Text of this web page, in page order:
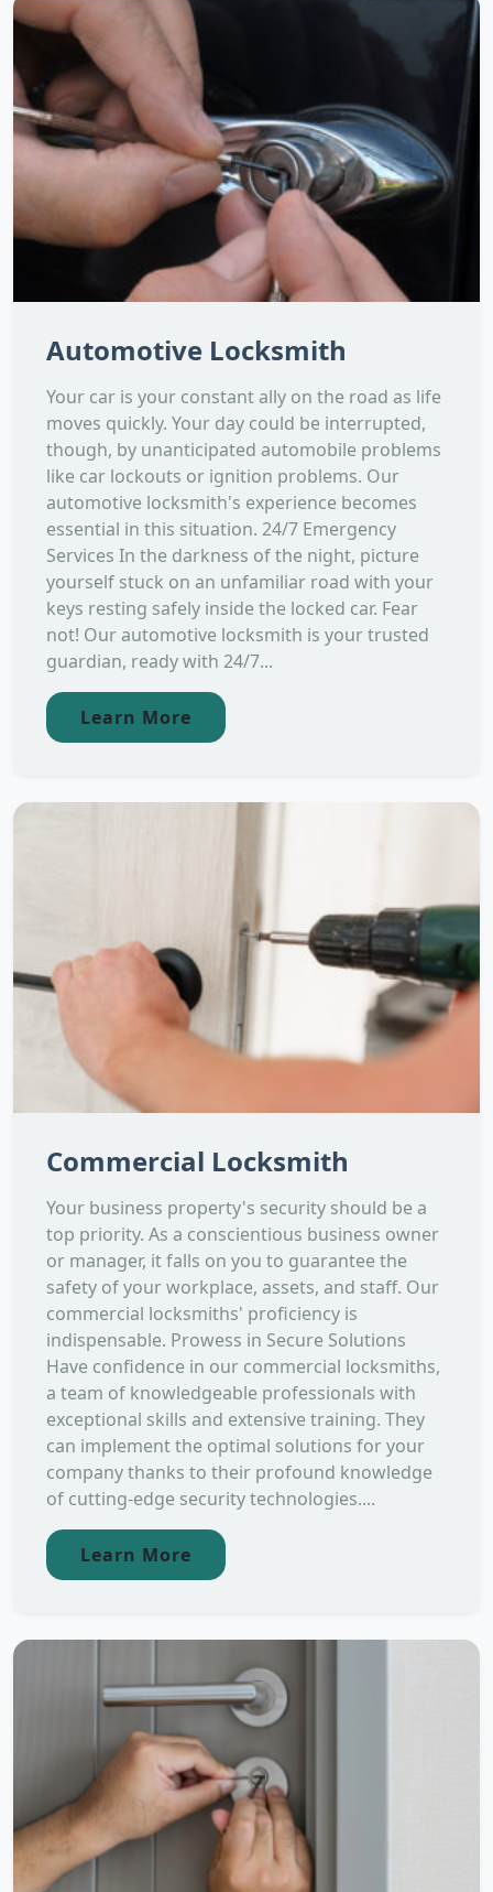
Automotive Locksmith
Your car is your constant ally on the road as life
moves quickly. Your day could be interrupted,
though, by unanticipated automobile problems
like car lockouts or ignition problems. Our
automotive locksmith's experience becomes
essential in this situation. 24/7 Emergency
Services In the darkness of the night, picture
yourself stuck on an unfamiliar road with your
keys resting safely inside the locked car. Fear
not! Our automotive locksmith is your trusted
guardian, ready with 24/7...
Learn More
Commercial Locksmith
Your business property's security should be a
top priority. As a conscientious business owner
or manager, it falls on you to guarantee the
safety of your workplace, assets, and staff. Our
commercial locksmiths' proficiency is
indispensable. Prowess in Secure Solutions
Have confidence in our commercial locksmiths,
a team of knowledgeable professionals with
exceptional skills and extensive training. They
can implement the optimal solutions for your
company thanks to their profound knowledge
of cutting-edge security technologies....
Learn More